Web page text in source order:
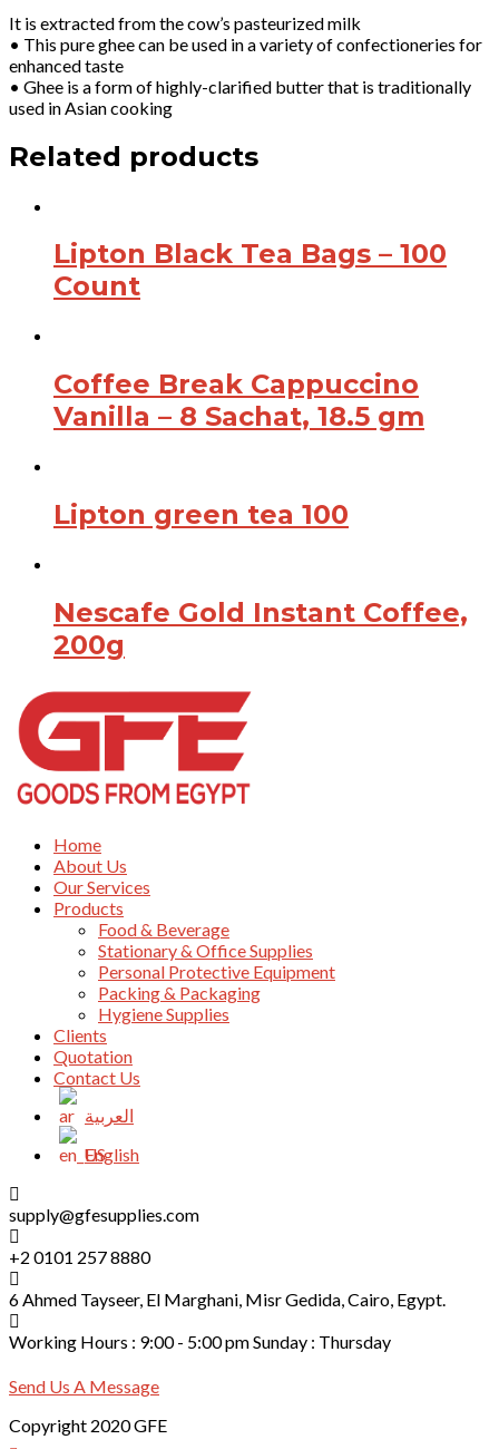
It is extracted from the cow’s pasteurized milk
• This pure ghee can be used in a variety of confectioneries for
enhanced taste
• Ghee is a form of highly-clarified butter that is traditionally
used in Asian cooking
Related products
Lipton Black Tea Bags – 100
Count
Coffee Break Cappuccino
Vanilla – 8 Sachat, 18.5 gm
Lipton green tea 100
Nescafe Gold Instant Coffee,
200g
Home
About Us
Our Services
Products
Food & Beverage
Stationary & Office Supplies
Personal Protective Equipment
Packing & Packaging
Hygiene Supplies
Clients
Quotation
Contact Us
العربية
English
supply@gfesupplies.com
+2 0101 257 8880
6 Ahmed Tayseer, El Marghani, Misr Gedida, Cairo, Egypt.
Working Hours : 9:00 - 5:00 pm Sunday : Thursday
Send Us A Message
Copyright 2020 GFE